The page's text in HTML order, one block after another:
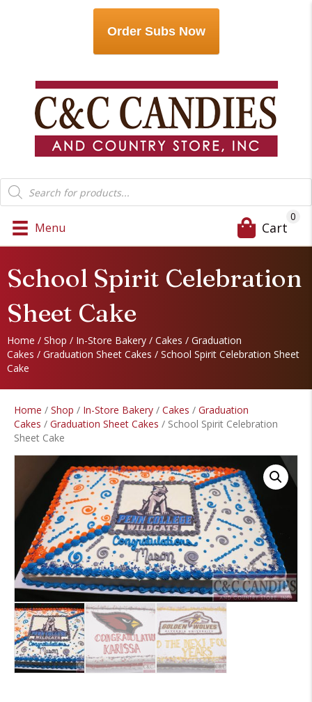
Order Subs Now
Products
search
Menu Cart
0
School Spirit Celebration
Sheet Cake
Home / Shop / In-Store Bakery / Cakes / Graduation
Cakes / Graduation Sheet Cakes / School Spirit Celebration Sheet
Cake
Home / Shop / In-Store Bakery / Cakes / Graduation
Cakes / Graduation Sheet Cakes / School Spirit Celebration
Sheet Cake